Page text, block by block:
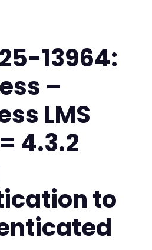
13964:
–
LMS
4.3.2
to